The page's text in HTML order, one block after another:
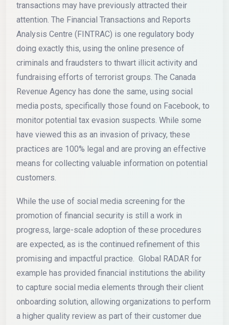
transactions may have previously attracted their
attention. The Financial Transactions and Reports
Analysis Centre (FINTRAC) is one regulatory body
doing exactly this, using the online presence of
criminals and fraudsters to thwart illicit activity and
fundraising efforts of terrorist groups. The Canada
Revenue Agency has done the same, using social
media posts, specifically those found on Facebook, to
monitor potential tax evasion suspects. While some
have viewed this as an invasion of privacy, these
practices are 100% legal and are proving an effective
means for collecting valuable information on potential
customers.
While the use of social media screening for the
promotion of financial security is still a work in
progress, large-scale adoption of these procedures
are expected, as is the continued refinement of this
promising and impactful practice. Global RADAR for
example has provided financial institutions the ability
to capture social media elements through their client
onboarding solution, allowing organizations to perform
a higher quality review as part of their customer due